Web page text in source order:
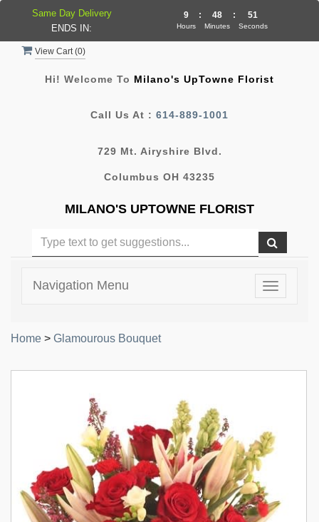
View Cart (0)
Hi! Welcome To Milano's UpTowne Florist
Call Us At : 614-889-1001
729 Mt. Airyshire Blvd.
Columbus OH 43235
MILANO'S UPTOWNE FLORIST
Toggle
Navigation Menu
Home > Glamourous Bouquet
Same Day Delivery
ENDS IN:
9
Hours
: 48
Minutes
: 50
Seconds